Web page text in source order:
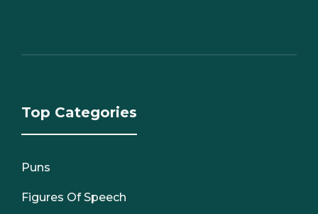
Top Categories
Puns
Figures Of Speech